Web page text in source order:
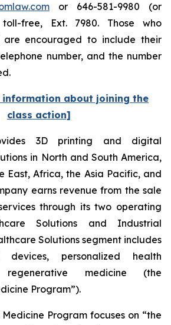
or 646-581-9980 (or
toll-free, Ext. 7980. Those who
encouraged to include their
number, and the number
information about joining the
class action]
3D printing and digital
in North and South America,
East, Africa, the Asia Pacific, and
earns revenue from the sale
through its two operating
Solutions and Industrial
Solutions segment includes
devices, personalized health
medicine (the
Program”).
Program focuses on “the